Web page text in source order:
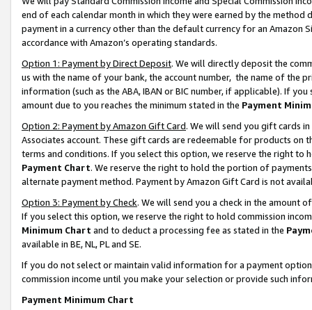
end of each calendar month in which they were earned by the
payment in a currency other than the default currency for an Amazon
accordance with Amazon’s operating standards.
Option 1: Payment by Direct Deposit. We will directly deposit the
us with the name of your bank, the account number, the name of the
information (such as the ABA, IBAN or BIC number, if applicable). If
amount due to you reaches the minimum stated in the Payment
Option 2: Payment by Amazon Gift Card. We will send you gift cards
Associates account. These gift cards are redeemable for products on
terms and conditions. If you select this option, we reserve the right to
Payment Chart. We reserve the right to hold the portion of
alternate payment method. Payment by Amazon Gift Card is not
Option 3: Payment by Check. We will send you a check in the amount
If you select this option, we reserve the right to hold commission
Minimum Chart and to deduct a processing fee as stated in the
available in BE, NL, PL and SE.
If you do not select or maintain valid information for a payment
commission income until you make your selection or provide such
Payment Minimum Chart